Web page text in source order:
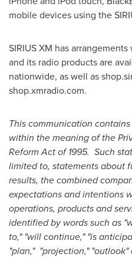
mobile devices using the
SIRIUS XM has
and its radio products are
nationwide, as well as
shop.xmradio.com.
This communication
within the meaning of the
Reform Act of 1995. Such
limited to, statements about
results, the combined
expectations and intentions
operations, products and
identified by words such as
to," "will continue," "is
"plan," "projection,"